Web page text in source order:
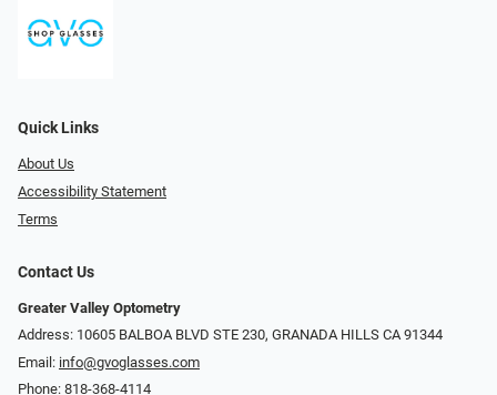
Quick Links
About Us
Accessibility Statement
Terms
Contact Us
Greater Valley Optometry
Address: ​10605 BALBOA BLVD STE 230, GRANADA HILLS CA 91344
Email: info@gvoglasses.com
Phone: 818-368-4114